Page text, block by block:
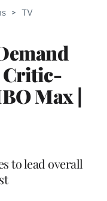
> TV
Critic-
Max |
to lead overall